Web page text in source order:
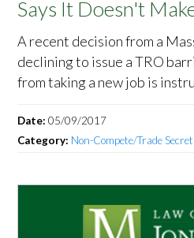
Says It Doesn't
A recent decision from a
declining to issue a TRO
from taking a new job is
Date:05/09/2017
Category: Non-Compete/Trade